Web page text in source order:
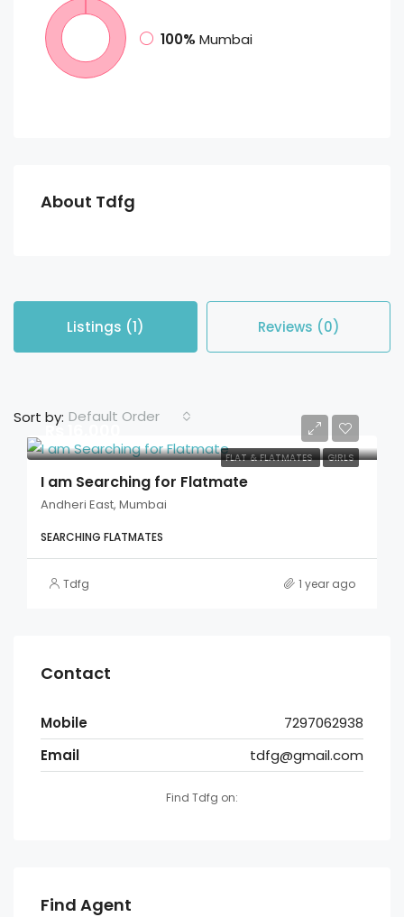
100% Mumbai
About Tdfg
Listings (1) Reviews (0)
Sort by: Default Order
FLAT & FLATMATES GIRLS
Rs 16,000
I am Searching for Flatmate
Andheri East, Mumbai
SEARCHING FLATMATES
Tdfg 1 year ago
Contact
Mobile
7297062938
Email
tdfg@gmail.com
Find Tdfg on:
Find Agent